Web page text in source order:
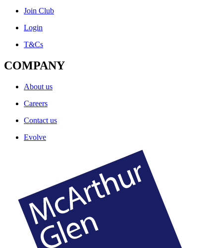
Join Club
Login
T&Cs
COMPANY
About us
Careers
Contact us
Evolve